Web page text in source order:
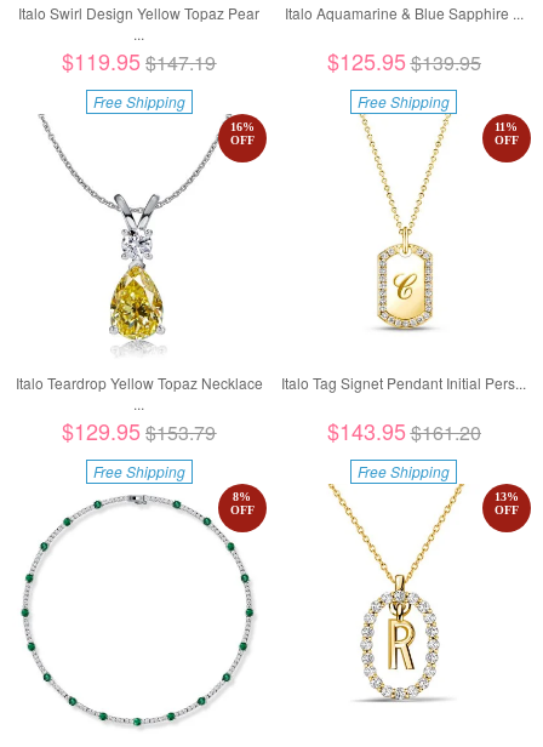
Italo Swirl Design Yellow Topaz Pear
...
$119.95$147.19
Free Shipping
Italo Aquamarine & Blue Sapphire ...
$125.95$139.95
Free Shipping
Italo Teardrop Yellow Topaz Necklace
...
16%
OFF
$129.95$153.79
Free Shipping
Italo Tag Signet Pendant Initial Pers...
11%
OFF
$143.95$161.20
Free Shipping
8%
OFF
13%
OFF